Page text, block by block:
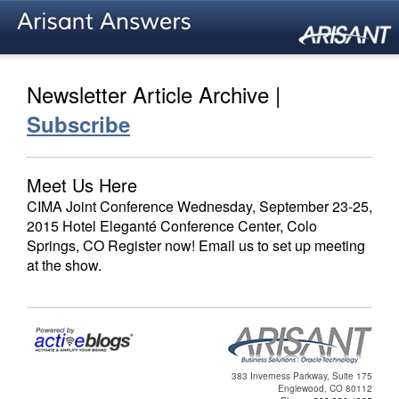
Newsletter Article Archive |
Subscribe
Meet Us Here
CIMA Joint Conference Wednesday, September 23-25,
2015 Hotel Eleganté Conference Center, Colo
Springs, CO Register now! Email us to set up meeting
at the show.
383 Inverness Parkway, Suite 175
Englewood, CO 80112